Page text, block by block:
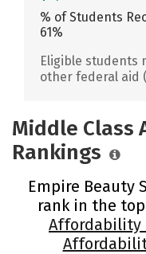
% of Students
61%
Eligible students
other federal aid
Middle
Rankings
Empire Beauty
rank in the
Affordability